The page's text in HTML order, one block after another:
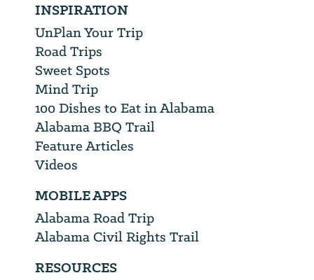
INSPIRATION
UnPlan Your Trip
Road Trips
Sweet Spots
Mind Trip
100 Dishes to Eat in Alabama
Alabama BBQ Trail
Feature Articles
Videos
MOBILE APPS
Alabama Road Trip
Alabama Civil Rights Trail
RESOURCES